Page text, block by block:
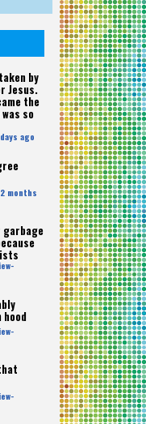
by
Jesus.
the
so
ago
2 months
garbage